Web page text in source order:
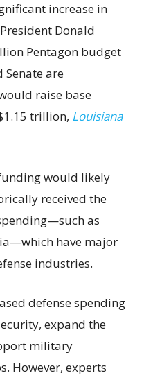
increase in
Donald
Pentagon budget
Senate are
raise base
trillion, Louisiana
would likely
received the
as
have major
industries.
defense spending
expand the
military
However, experts